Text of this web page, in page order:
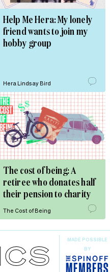
Help Me Hera: My lonely
friend wants to join my
hobby group
Hera Lindsay Bird
The cost of being: A
retiree who donates half
their pension to charity
The Cost of Being
MADE POSSIBLE
BY